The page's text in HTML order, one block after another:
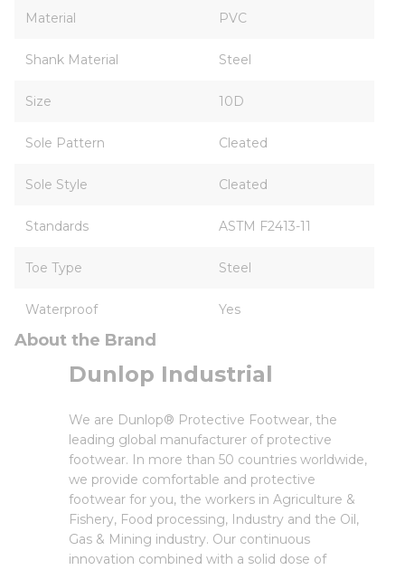
Material PVC
Shank Material Steel
Size 10D
Sole Pattern Cleated
Sole Style Cleated
Standards ASTM F2413-11
Toe Type Steel
Waterproof Yes
About the Brand
Dunlop Industrial
We are Dunlop® Protective Footwear, the
leading global manufacturer of protective
footwear. In more than 50 countries worldwide,
we provide comfortable and protective
footwear for you, the workers in Agriculture &
Fishery, Food processing, Industry and the Oil,
Gas & Mining industry. Our continuous
innovation combined with a solid dose of